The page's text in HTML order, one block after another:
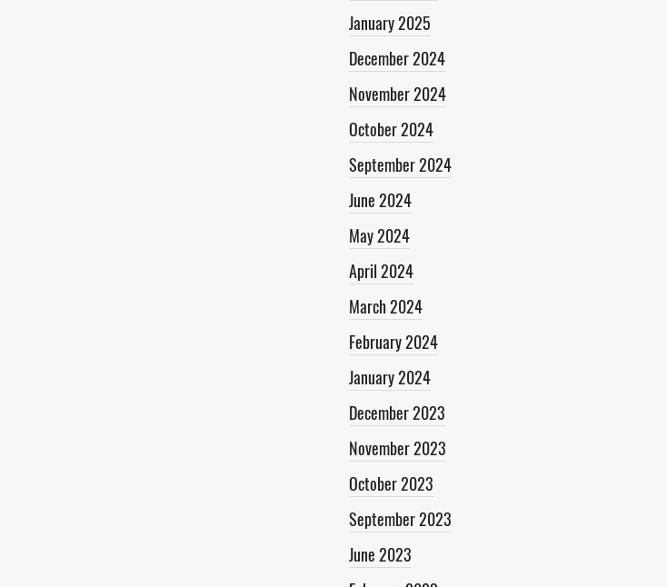
January 2025
December 2024
November 2024
October 2024
September 2024
June 2024
May 2024
April 2024
March 2024
February 2024
January 2024
December 2023
November 2023
October 2023
September 2023
June 2023